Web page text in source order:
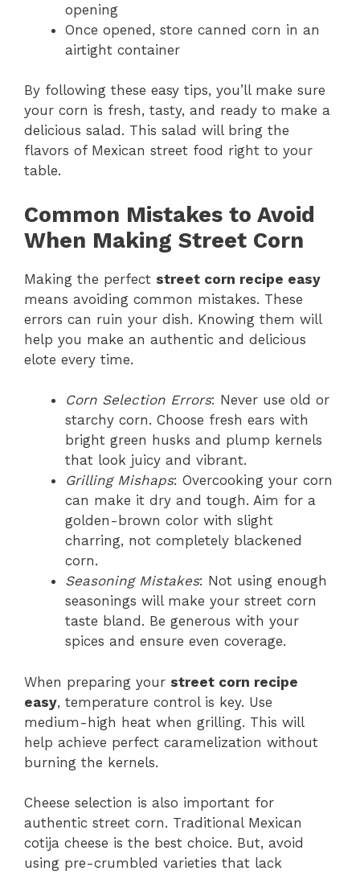
opening
Once opened, store canned corn in an
airtight container
By following these easy tips, you’ll make sure
your corn is fresh, tasty, and ready to make a
delicious salad. This salad will bring the
flavors of Mexican street food right to your
table.
Common Mistakes to Avoid
When Making Street Corn
Making the perfect street corn recipe easy
means avoiding common mistakes. These
errors can ruin your dish. Knowing them will
help you make an authentic and delicious
elote every time.
Corn Selection Errors: Never use old or
starchy corn. Choose fresh ears with
bright green husks and plump kernels
that look juicy and vibrant.
Grilling Mishaps: Overcooking your corn
can make it dry and tough. Aim for a
golden-brown color with slight
charring, not completely blackened
corn.
Seasoning Mistakes: Not using enough
seasonings will make your street corn
taste bland. Be generous with your
spices and ensure even coverage.
When preparing your street corn recipe
easy, temperature control is key. Use
medium-high heat when grilling. This will
help achieve perfect caramelization without
burning the kernels.
Cheese selection is also important for
authentic street corn. Traditional Mexican
cotija cheese is the best choice. But, avoid
using pre-crumbled varieties that lack